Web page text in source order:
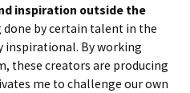
inspiration outside the
by certain talent in the
inspirational. By working
these creators are producing
me to challenge our own